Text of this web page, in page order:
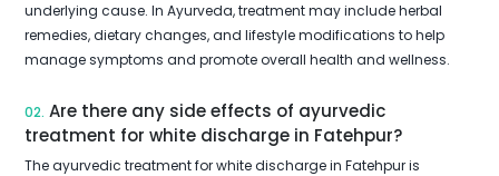
underlying cause. In Ayurveda, treatment may include herbal
remedies, dietary changes, and lifestyle modifications to help
manage symptoms and promote overall health and wellness.
02. Are there any side effects of ayurvedic
treatment for white discharge in Fatehpur?
The ayurvedic treatment for white discharge in Fatehpur is